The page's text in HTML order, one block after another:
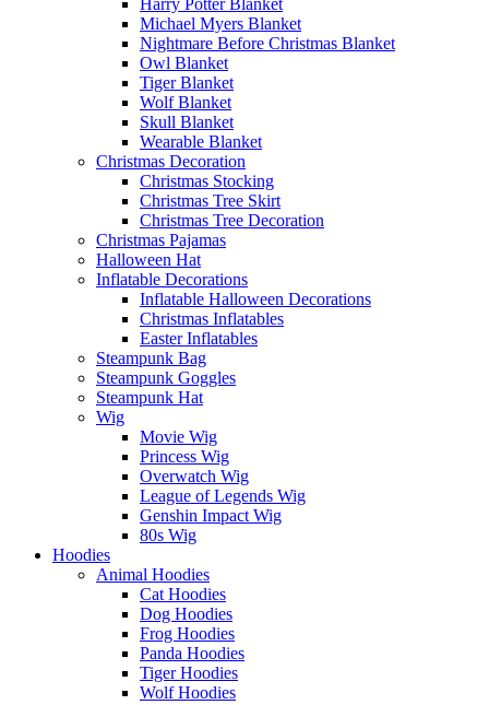
Michael Myers Blanket
Nightmare Before Christmas Blanket
Owl Blanket
Tiger Blanket
Wolf Blanket
Skull Blanket
Wearable Blanket
Christmas Decoration
Christmas Stocking
Christmas Tree Skirt
Christmas Tree Decoration
Christmas Pajamas
Halloween Hat
Inflatable Decorations
Inflatable Halloween Decorations
Christmas Inflatables
Easter Inflatables
Steampunk Bag
Steampunk Goggles
Steampunk Hat
Wig
Movie Wig
Princess Wig
Overwatch Wig
League of Legends Wig
Genshin Impact Wig
80s Wig
Hoodies
Animal Hoodies
Cat Hoodies
Dog Hoodies
Frog Hoodies
Panda Hoodies
Tiger Hoodies
Wolf Hoodies